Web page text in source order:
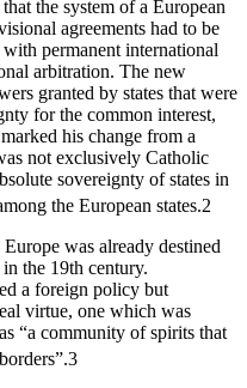
the system of a European
agreements had to be
permanent international
arbitration. The new
granted by states that were
for the common interest,
his change from a
not exclusively Catholic
sovereignty of states in
the European states.2
was already destined
in the 19th century.
a foreign policy but
virtue, one which was
“a community of spirits that
3